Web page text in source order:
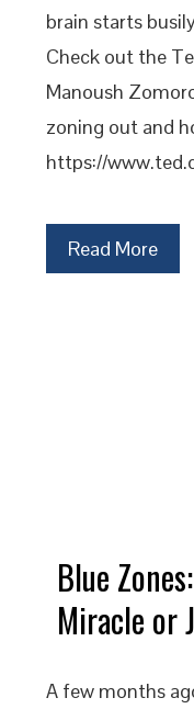
brain starts
Check out the
Manoush
zoning out and
https://
Read More
Blue
Miracle or
A few months